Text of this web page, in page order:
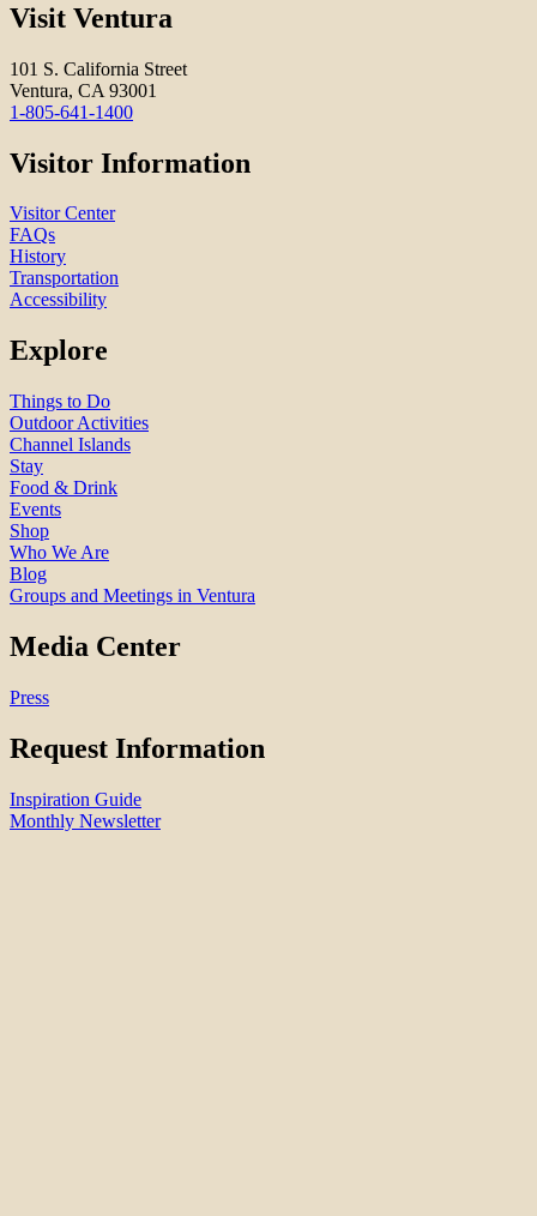
Visit Ventura
101 S. California Street
Ventura, CA 93001
1-805-641-1400
Visitor Information
Visitor Center
FAQs
History
Transportation
Accessibility
Explore
Things to Do
Outdoor Activities
Channel Islands
Stay
Food & Drink
Events
Shop
Who We Are
Blog
Groups and Meetings in Ventura
Media Center
Press
Request Information
Inspiration Guide
Monthly Newsletter